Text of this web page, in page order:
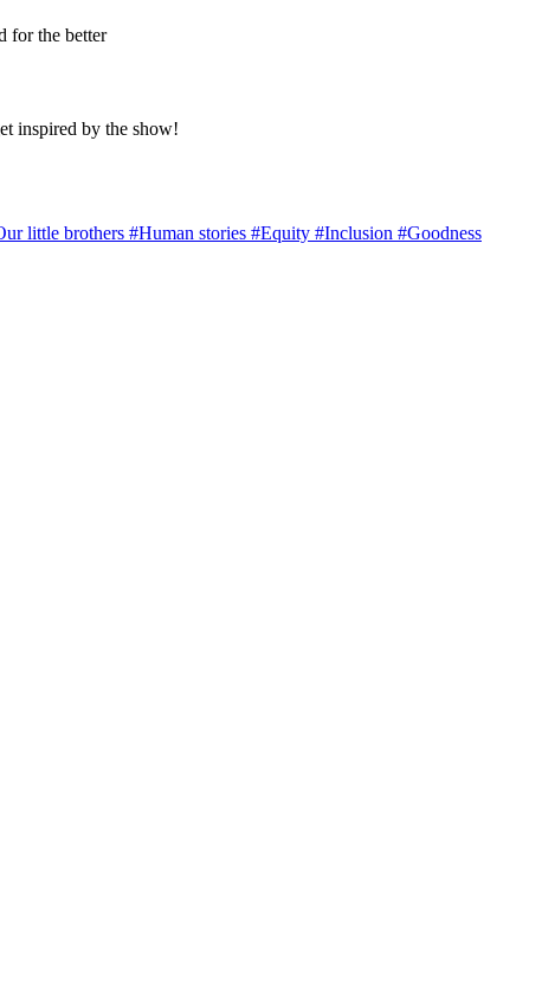
for the better
inspired by the show!
little brothers #Human stories #Equity #Inclusion #Goodness